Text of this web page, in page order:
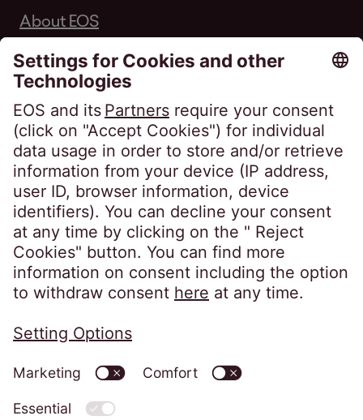
About EOS
Career
Follow us on
Privacy policy
Information obligations